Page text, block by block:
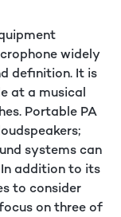
widely
definition. It is
at a musical
Portable PA
systems can
addition to its
to consider
on three of